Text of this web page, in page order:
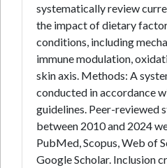
systematically review
the impact of dietary
conditions, including
immune modulation,
skin axis. Methods: A
conducted in accordance
guidelines. Peer-reviewed
between 2010 and 2024
PubMed, Scopus, Web of
Google Scholar. Inclusion